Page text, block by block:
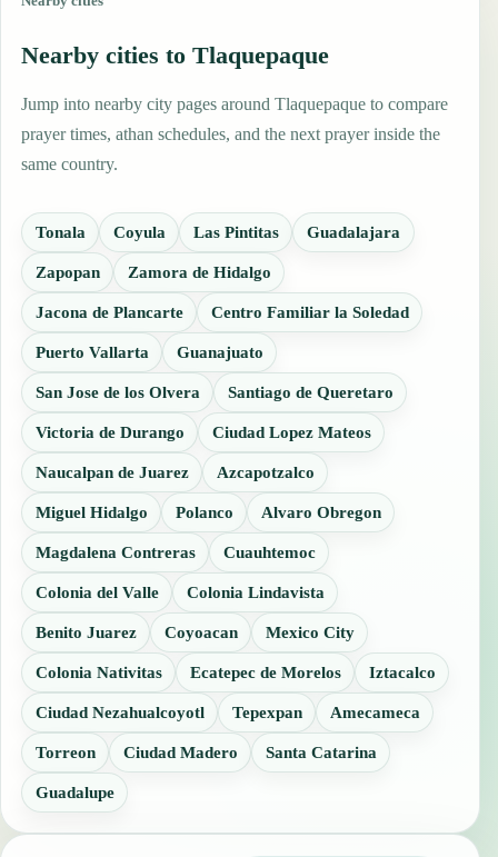
Nearby cities to Tlaquepaque
Jump into nearby city pages around Tlaquepaque to compare
prayer times, athan schedules, and the next prayer inside the
same country.
Tonala Coyula Las Pintitas Guadalajara
Zapopan Zamora de Hidalgo
Jacona de Plancarte Centro Familiar la Soledad
Puerto Vallarta Guanajuato
San Jose de los Olvera Santiago de Queretaro
Victoria de Durango Ciudad Lopez Mateos
Naucalpan de Juarez Azcapotzalco
Miguel Hidalgo Polanco Alvaro Obregon
Magdalena Contreras Cuauhtemoc
Colonia del Valle Colonia Lindavista
Benito Juarez Coyoacan Mexico City
Colonia Nativitas Ecatepec de Morelos Iztacalco
Ciudad Nezahualcoyotl Tepexpan Amecameca
Torreon Ciudad Madero Santa Catarina
Guadalupe